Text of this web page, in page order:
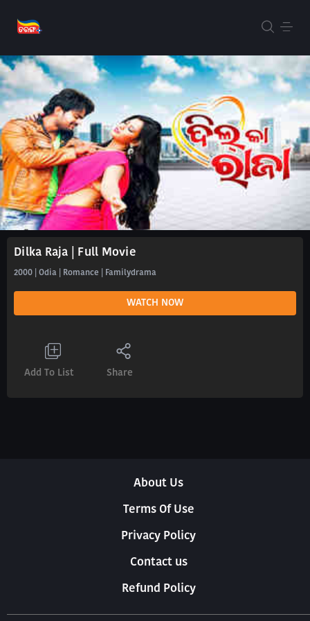
Dilka Raja | Full Movie
2000 | Odia | Romance | Familydrama
WATCH NOW
Add To List Share
About Us
Terms Of Use
Privacy Policy
Contact us
Refund Policy